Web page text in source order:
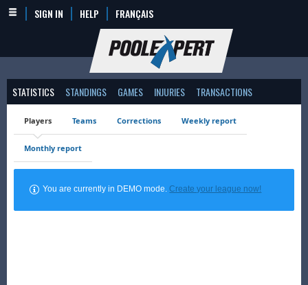
SIGN IN HELP FRANÇAIS
STATISTICS STANDINGS GAMES INJURIES TRANSACTIONS
Players Teams Corrections Weekly report
Monthly report
You are currently in DEMO mode.Create your league now!